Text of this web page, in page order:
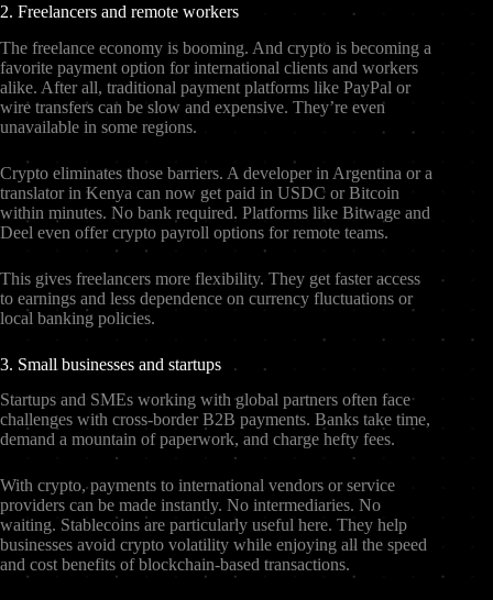
2. Freelancers and remote workers
The freelance economy is booming. And crypto is becoming a
favorite payment option for international clients and workers
alike. After all, traditional payment platforms like PayPal or
wire transfers can be slow and expensive. They’re even
unavailable in some regions.
Crypto eliminates those barriers. A developer in Argentina or a
translator in Kenya can now get paid in USDC or Bitcoin
within minutes. No bank required. Platforms like Bitwage and
Deel even offer crypto payroll options for remote teams.
This gives freelancers more flexibility. They get faster access
to earnings and less dependence on currency fluctuations or
local banking policies.
3. Small businesses and startups
Startups and SMEs working with global partners often face
challenges with cross-border B2B payments. Banks take time,
demand a mountain of paperwork, and charge hefty fees.
With crypto, payments to international vendors or service
providers can be made instantly. No intermediaries. No
waiting. Stablecoins are particularly useful here. They help
businesses avoid crypto volatility while enjoying all the speed
and cost benefits of blockchain-based transactions.